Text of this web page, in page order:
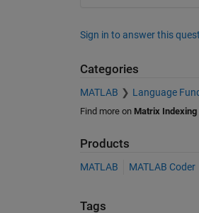
Sign in to answer this
Categories
MATLAB Language
Find more on Matrix Indexing
Products
MATLAB MATLAB Coder
Tags